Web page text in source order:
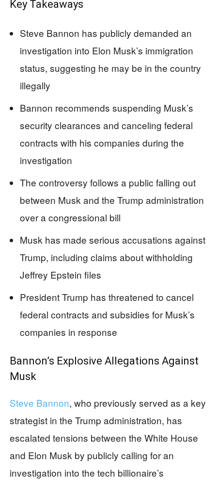
Key Takeaways
Steve Bannon has publicly demanded an
investigation into Elon Musk’s immigration
status, suggesting he may be in the country
illegally
Bannon recommends suspending Musk’s
security clearances and canceling federal
contracts with his companies during the
investigation
The controversy follows a public falling out
between Musk and the Trump administration
over a congressional bill
Musk has made serious accusations against
Trump, including claims about withholding
Jeffrey Epstein files
President Trump has threatened to cancel
federal contracts and subsidies for Musk’s
companies in response
Bannon’s Explosive Allegations Against
Musk
Steve Bannon, who previously served as a key
strategist in the Trump administration, has
escalated tensions between the White House
and Elon Musk by publicly calling for an
investigation into the tech billionaire’s